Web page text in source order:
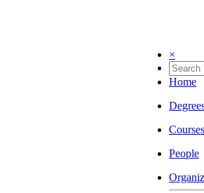
×
Home
Courses
People